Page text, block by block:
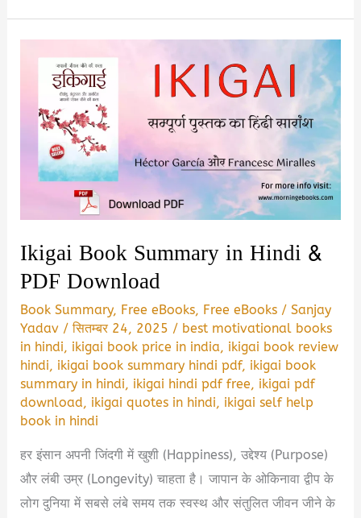
Best
Improvement
Hindi
2026
Ikigai Book Summary in Hindi &
PDF Download
Book Summary, Free eBooks, Free eBooks /Sanjay
Yadav /सितम्बर 24, 2025 / best motivational books
in hindi, ikigai book price in india, ikigai book review
hindi, ikigai book summary hindi pdf, ikigai book
summary in hindi, ikigai hindi pdf free, ikigai pdf
download, ikigai quotes in hindi, ikigai self help
book in hindi
हर इंसान अपनी जिंदगी में खुशी (Happiness), उद्देश्य (Purpose)
और लंबी उम्र (Longevity) चाहता है। जापान के ओकिनावा द्वीप के
लोग दुनिया में सबसे लंबे समय तक स्वस्थ और संतुलित जीवन जीने के